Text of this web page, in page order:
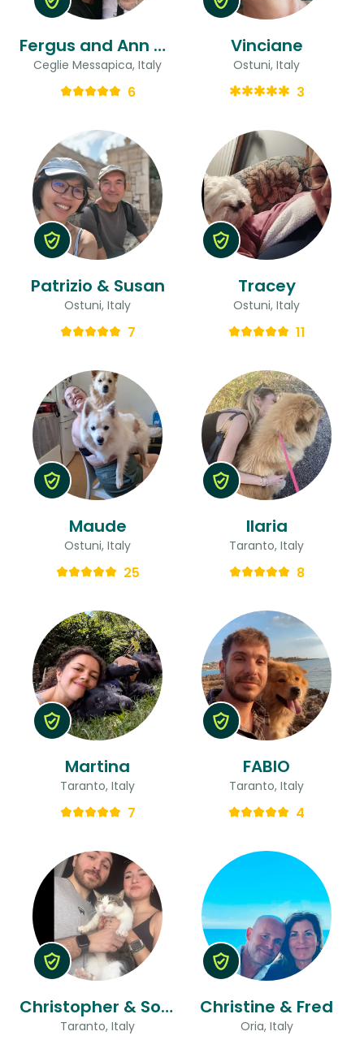
Fergus and Ann & Ann
Ceglie Messapica, Italy
6
Vinciane
Ostuni, Italy
3
Patrizio & Susan
Ostuni, Italy
7
Tracey
Ostuni, Italy
11
Maude
Ostuni, Italy
25
Ilaria
Taranto, Italy
8
Martina
Taranto, Italy
7
FABIO
Taranto, Italy
4
Christopher & Soraida
Taranto, Italy
Christine & Fred
Oria, Italy